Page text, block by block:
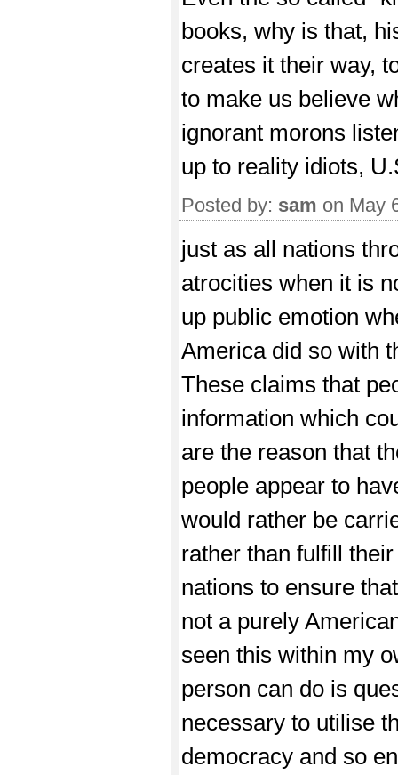
books, why is that,
creates it their way,
to make us believe
ignorant morons
up to reality idiots,
Posted by: sam on May
just as all nations
atrocities when it is
up public emotion
America did so with
These claims that
information which
are the reason that
people appear to
would rather be
rather than fulfill
nations to ensure
not a purely
seen this within my
person can do is
necessary to utilise
democracy and so